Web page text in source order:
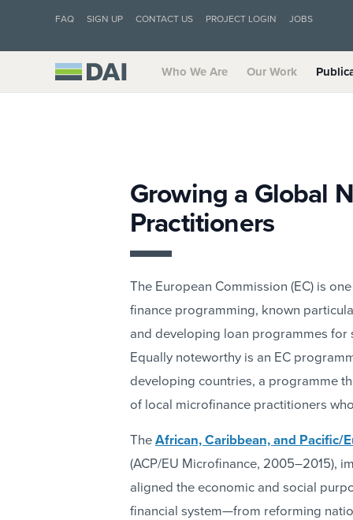
FAQ SIGN UP CONTACT US PROJECT LOGIN JOBS
Who We Are Our Work
Growing a Global
Practitioners
The European Commission (EC) is
finance programming, known
and developing loan programmes for
Equally noteworthy is an EC
developing countries, a programme
of local microfinance practitioners
The African, Caribbean, and Pacific/
(ACP/EU Microfinance, 2005–2015),
aligned the economic and social
financial system—from reforming